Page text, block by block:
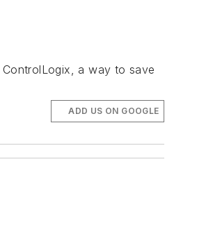
a way to save
ADD US ON GOOGLE